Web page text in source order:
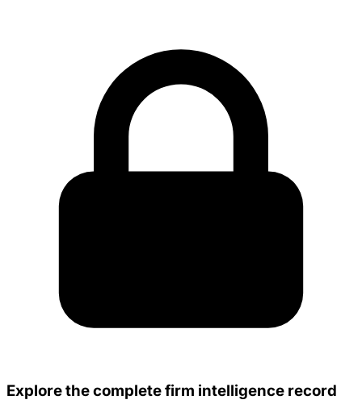
Explore the complete firm intelligence record